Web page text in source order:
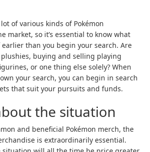
of various kinds of Pokémon
market, so it’s essential to know what
earlier than you begin your search. Are
buying and selling playing
or one thing else solely? When
your search, you can begin in search
that suit your pursuits and funds.
the situation
and beneficial Pokémon merch, the
is extraordinarily essential.